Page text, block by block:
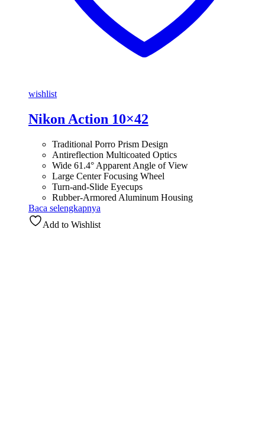
wishlist
Nikon Action 10×42
Traditional Porro Prism Design
Antireflection Multicoated Optics
Wide 61.4° Apparent Angle of View
Large Center Focusing Wheel
Turn-and-Slide Eyecups
Rubber-Armored Aluminum Housing
Baca selengkapnya
Add to Wishlist